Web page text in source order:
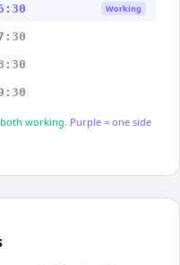
Working
working. Purple = one side